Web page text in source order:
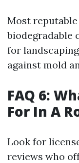
Most
biodegradable
for
against mold
FAQ 6:
For In A
Look for
reviews who